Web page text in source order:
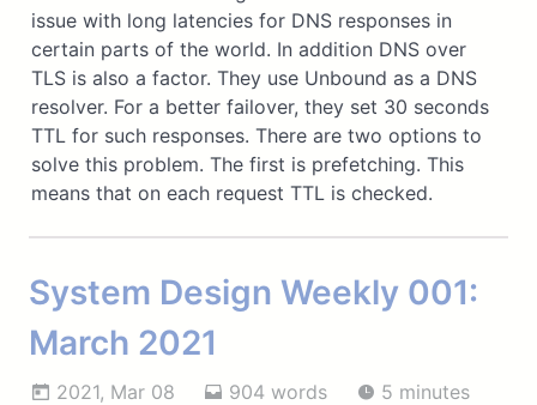
issue with long latencies for DNS responses in
certain parts of the world. In addition DNS over
TLS is also a factor. They use Unbound as a DNS
resolver. For a better failover, they set 30 seconds
TTL for such responses. There are two options to
solve this problem. The first is prefetching. This
means that on each request TTL is checked.
System Design Weekly 001:
March 2021
2021, Mar 08 904 words
5 minutes